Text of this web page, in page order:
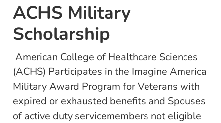
ACHS Military
Scholarship
American College of Healthcare Sciences
(ACHS) Participates in the Imagine America
Military Award Program for Veterans with
expired or exhausted benefits and Spouses
of active duty servicemembers not eligible